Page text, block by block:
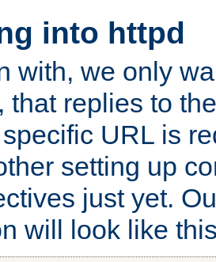
into httpd
with, we only
that replies to
URL is
setting up
just yet.
will look like